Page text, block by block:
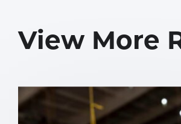
View More